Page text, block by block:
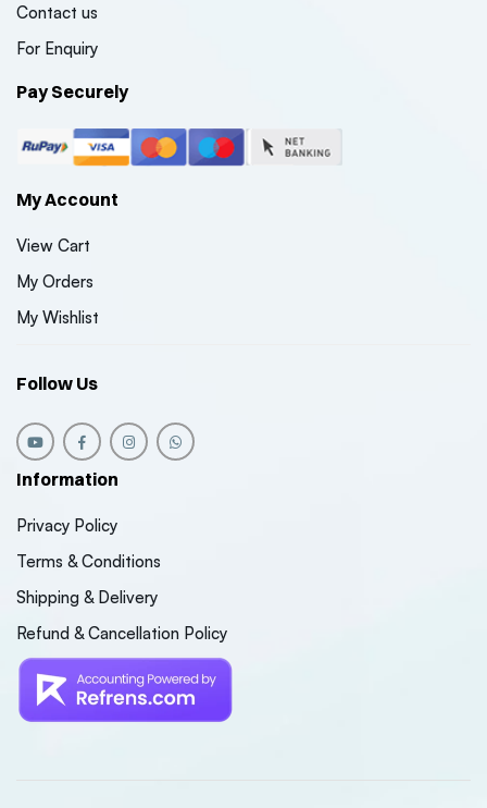
Contact us
For Enquiry
Pay Securely
My Account
View Cart
My Orders
My Wishlist
Follow Us
Information
Privacy Policy
Terms & Conditions
Shipping & Delivery
Refund & Cancellation Policy